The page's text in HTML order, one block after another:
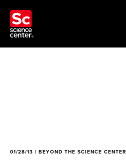
01/28/13 | BEYOND THE SCIENCE CENTER